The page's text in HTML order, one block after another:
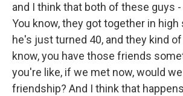
and I think that both of these guys
You know, they got together in high
he's just turned 40, and they kind
know, you have those friends
you're like, if we met now, would
friendship? And I think that